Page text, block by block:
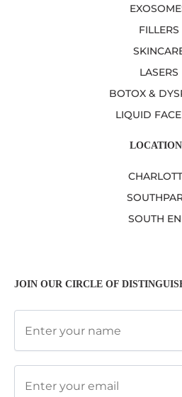
FILLERS
LASERS
BOTOX &
LIQUID
SOUTH
JOIN OUR CIRCLE OF